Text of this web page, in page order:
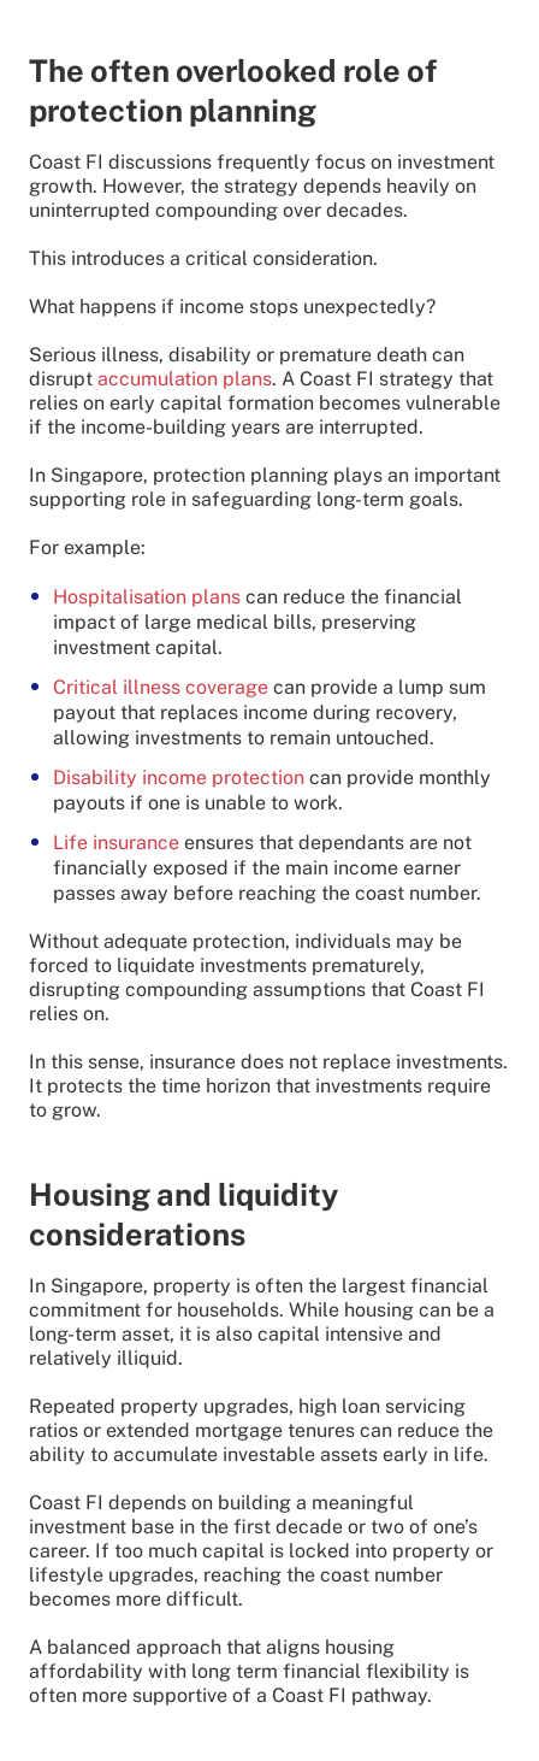
The often overlooked role of
protection planning
Coast FI discussions frequently focus on investment
growth. However, the strategy depends heavily on
uninterrupted compounding over decades.
This introduces a critical consideration.
What happens if income stops unexpectedly?
Serious illness, disability or premature death can
disrupt accumulation plans. A Coast FI strategy that
relies on early capital formation becomes vulnerable
if the income-building years are interrupted.
In Singapore, protection planning plays an important
supporting role in safeguarding long-term goals.
For example:
Hospitalisation plans can reduce the financial
impact of large medical bills, preserving
investment capital.
Critical illness coverage can provide a lump sum
payout that replaces income during recovery,
allowing investments to remain untouched.
Disability income protection can provide monthly
payouts if one is unable to work.
Life insurance ensures that dependants are not
financially exposed if the main income earner
passes away before reaching the coast number.
Without adequate protection, individuals may be
forced to liquidate investments prematurely,
disrupting compounding assumptions that Coast FI
relies on.
In this sense, insurance does not replace investments.
It protects the time horizon that investments require
to grow.
Housing and liquidity
considerations
In Singapore, property is often the largest financial
commitment for households. While housing can be a
long-term asset, it is also capital intensive and
relatively illiquid.
Repeated property upgrades, high loan servicing
ratios or extended mortgage tenures can reduce the
ability to accumulate investable assets early in life.
Coast FI depends on building a meaningful
investment base in the first decade or two of one’s
career. If too much capital is locked into property or
lifestyle upgrades, reaching the coast number
becomes more difficult.
A balanced approach that aligns housing
affordability with long term financial flexibility is
often more supportive of a Coast FI pathway.